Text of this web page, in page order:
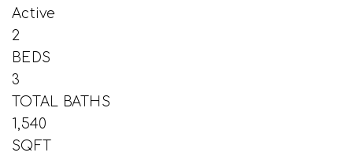
Active
2
BEDS
3
TOTAL BATHS
1,540
SQFT